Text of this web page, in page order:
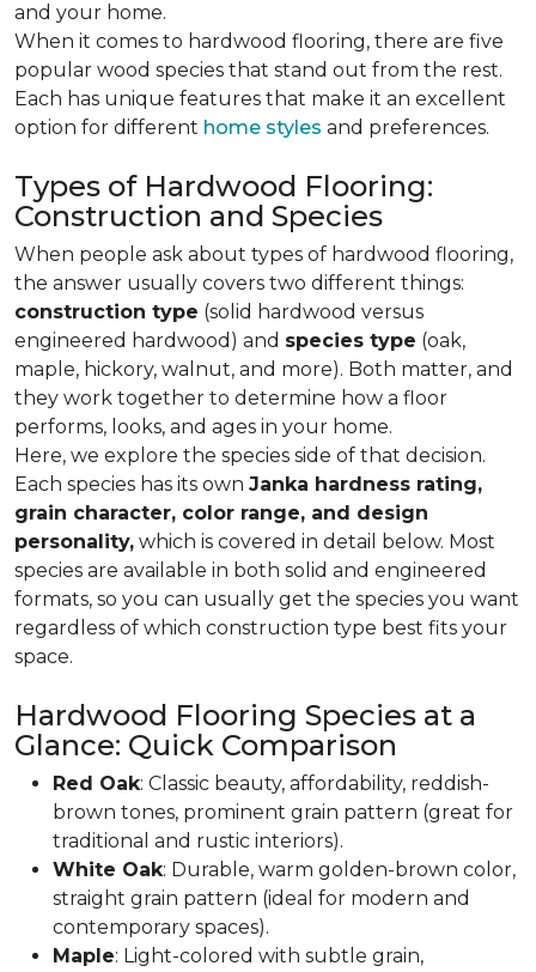
and your home.
When it comes to hardwood flooring, there are five
popular wood species that stand out from the rest.
Each has unique features that make it an excellent
option for different home styles and preferences.
Types of Hardwood Flooring:
Construction and Species
When people ask about types of hardwood flooring,
the answer usually covers two different things:
construction type (solid hardwood versus
engineered hardwood) and species type (oak,
maple, hickory, walnut, and more). Both matter, and
they work together to determine how a floor
performs, looks, and ages in your home.
Here, we explore the species side of that decision.
Each species has its own Janka hardness rating,
grain character, color range, and design
personality, which is covered in detail below. Most
species are available in both solid and engineered
formats, so you can usually get the species you want
regardless of which construction type best fits your
space.
Hardwood Flooring Species at a
Glance: Quick Comparison
Red Oak: Classic beauty, affordability, reddish-
brown tones, prominent grain pattern (great for
traditional and rustic interiors).
White Oak: Durable, warm golden-brown color,
straight grain pattern (ideal for modern and
contemporary spaces).
Maple: Light-colored with subtle grain,